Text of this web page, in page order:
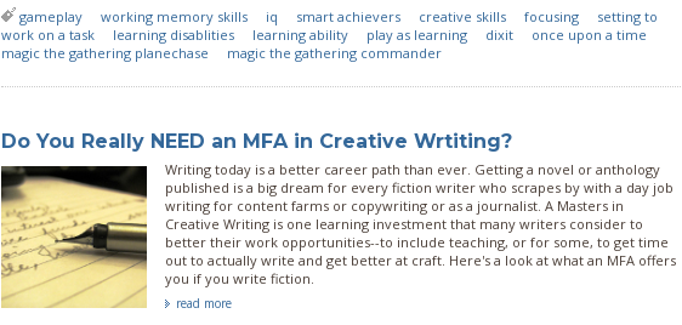
gameplay working memory skills iq smart achievers creative skills focusing
setting to
work on a task
learning disablities learning ability play as learning dixit
once upon a time
magic the gathering planechase
magic the gathering commander
Do You Really NEED an MFA in Creative Wrtiting?
Writing today is a better career path than ever. Getting a novel or anthology
published is a big dream for every fiction writer who scrapes by with a day job
writing for content farms or copywriting or as a journalist. A Masters in
Creative Writing is one learning investment that many writers consider to
better their work opportunities--to include teaching, or for some, to get time
out to actually write and get better at craft. Here's a look at what an MFA offers
you if you write fiction.
read more